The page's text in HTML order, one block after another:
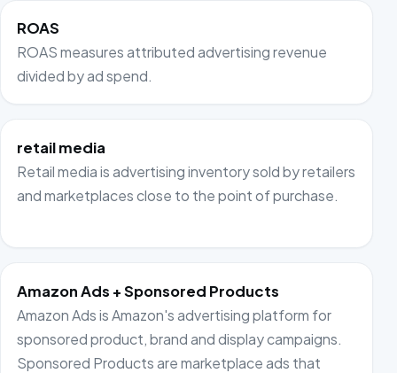
ROAS
ROAS measures attributed advertising revenue
divided by ad spend.
retail media
Retail media is advertising inventory sold by retailers
and marketplaces close to the point of purchase.
Amazon Ads + Sponsored Products
Amazon Ads is Amazon's advertising platform for
sponsored product, brand and display campaigns.
Sponsored Products are marketplace ads that